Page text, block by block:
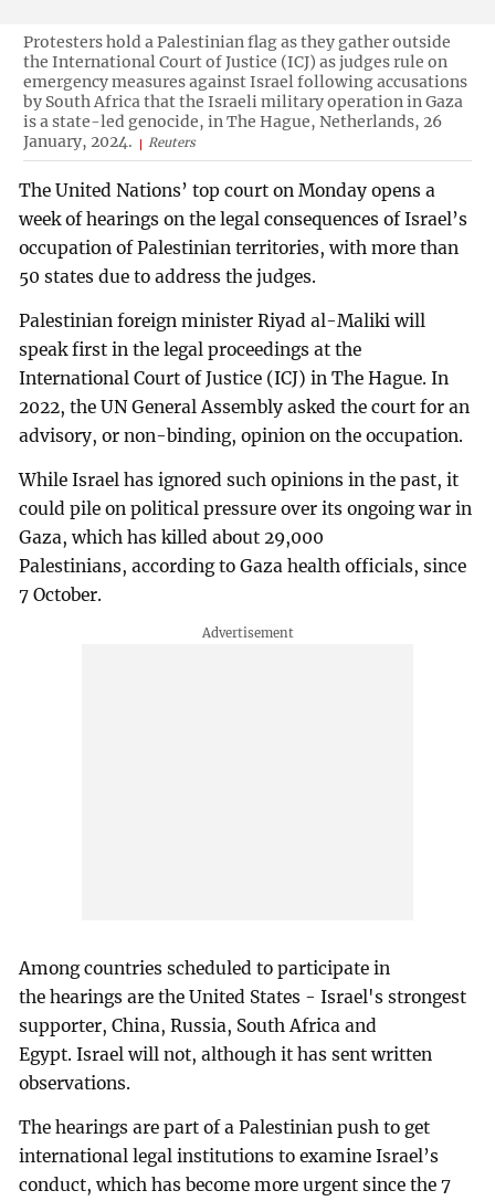
Protesters hold a Palestinian flag as they gather outside
the International Court of Justice (ICJ) as judges rule on
emergency measures against Israel following accusations
by South Africa that the Israeli military operation in Gaza
is a state-led genocide, in The Hague, Netherlands, 26
January, 2024.
Reuters
The United Nations’ top court on Monday opens a
week of hearings on the legal consequences of Israel’s
occupation of Palestinian territories, with more than
50 states due to address the judges.
Palestinian foreign minister Riyad al-Maliki will
speak first in the legal proceedings at the
International Court of Justice (ICJ) in The Hague. In
2022, the UN General Assembly asked the court for an
advisory, or non-binding, opinion on the occupation.
While Israel has ignored such opinions in the past, it
could pile on political pressure over its ongoing war in
Gaza, which has killed about 29,000
Palestinians, according to Gaza health officials, since
7 October.
Among countries scheduled to participate in
the hearings are the United States - Israel's strongest
supporter, China, Russia, South Africa and
Egypt. Israel will not, although it has sent written
observations.
The hearings are part of a Palestinian push to get
international legal institutions to examine Israel’s
conduct, which has become more urgent since the 7